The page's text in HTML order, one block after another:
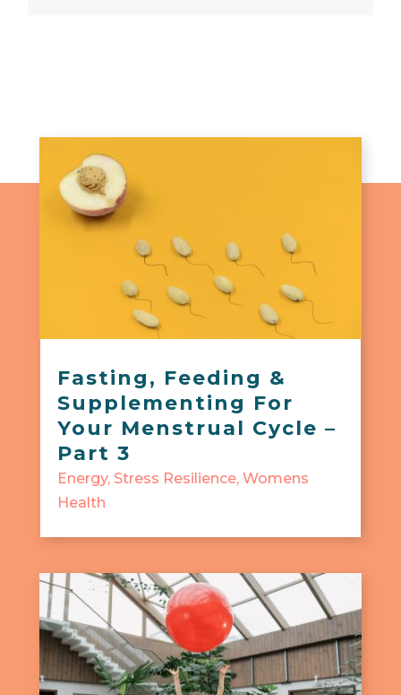
Fasting, Feeding &
Supplementing For
Your Menstrual Cycle –
Part 3
Energy, Stress Resilience, Womens
Health